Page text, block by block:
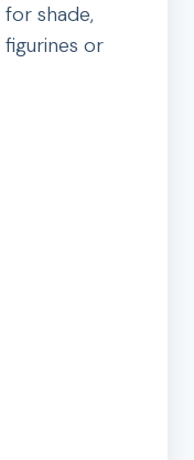
shade,
or